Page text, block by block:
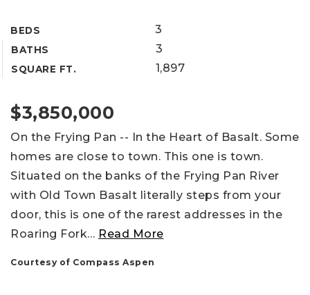
BEDS 3
BATHS 3
SQUARE FT. 1,897
$3,850,000
On the Frying Pan -- In the Heart of Basalt. Some
homes are close to town. This one is town.
Situated on the banks of the Frying Pan River
with Old Town Basalt literally steps from your
door, this is one of the rarest addresses in the
Roaring Fork… Read More
Courtesy of Compass Aspen